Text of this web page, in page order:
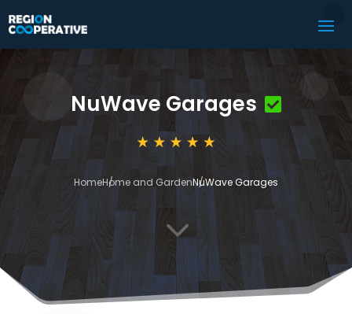
NuWave Garages
HomeHome and GardenNuWave Garages
3